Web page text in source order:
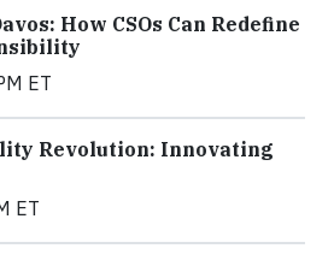
How CSOs Can Redefine
ET
Revolution: Innovating
ET